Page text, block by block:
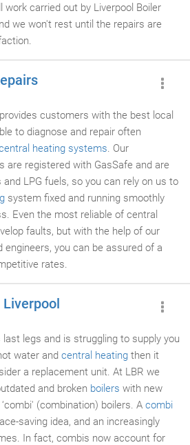
work carried out by Liverpool Boiler
we won't rest until the repairs are
provides customers with the best local
to diagnose and repair often
heating systems. Our
are registered with GasSafe and are
LPG fuels, so you can rely on us to
system fixed and running smoothly
Even the most reliable of central
faults, but with the help of our
engineers, you can be assured of a
rates.
legs and is struggling to supply you
water and central heating then it
a replacement unit. At LBR we
and broken boilers with new
(combination) boilers. A combi
saving idea, and an increasingly
In fact, combis now account for